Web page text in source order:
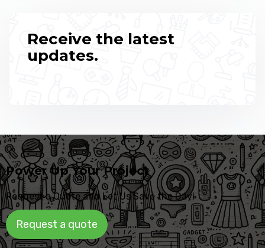
Receive the latest
updates.
Power Up Your Project
Request a Quote and Let Us Save the Day!
Request a quote